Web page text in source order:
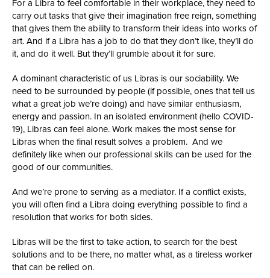
For a Libra to feel comfortable in their workplace, they need to
carry out tasks that give their imagination free reign, something
that gives them the ability to transform their ideas into works of
art. And if a Libra has a job to do that they don’t like, they’ll do
it, and do it well. But they’ll grumble about it for sure.
A dominant characteristic of us Libras is our sociability. We
need to be surrounded by people (if possible, ones that tell us
what a great job we’re doing) and have similar enthusiasm,
energy and passion. In an isolated environment (hello COVID-
19), Libras can feel alone. Work makes the most sense for
Libras when the final result solves a problem. And we
definitely like when our professional skills can be used for the
good of our communities.
And we’re prone to serving as a mediator. If a conflict exists,
you will often find a Libra doing everything possible to find a
resolution that works for both sides.
Libras will be the first to take action, to search for the best
solutions and to be there, no matter what, as a tireless worker
that can be relied on.